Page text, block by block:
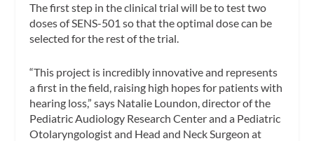
The first step in the clinical trial will be to test two
doses of SENS-501 so that the optimal dose can be
selected for the rest of the trial.
“This project is incredibly innovative and represents
a first in the field, raising high hopes for patients with
hearing loss,” says Natalie Loundon, director of the
Pediatric Audiology Research Center and a Pediatric
Otolaryngologist and Head and Neck Surgeon at